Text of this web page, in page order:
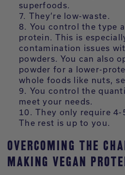
superfoods.
They’re low-waste.
You control the type
protein. This is
contamination issues
powders. You can also
powder for a lower-
whole foods like nuts,
You control the
meet your needs.
They only require 4-
The rest is up to you.
OVERCOMING THE
MAKING VEGAN